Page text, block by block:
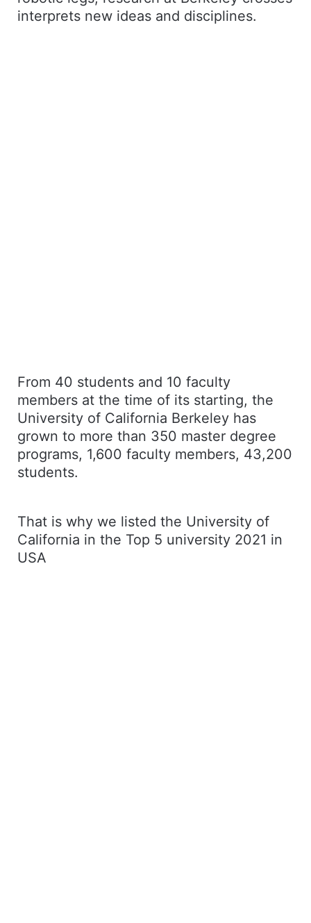
interprets new ideas and disciplines.
From 40 students and 10 faculty
members at the time of its starting, the
University of California Berkeley has
grown to more than 350 master degree
programs, 1,600 faculty members, 43,200
students.
That is why we listed the University of
California in the Top 5 university 2021 in
USA